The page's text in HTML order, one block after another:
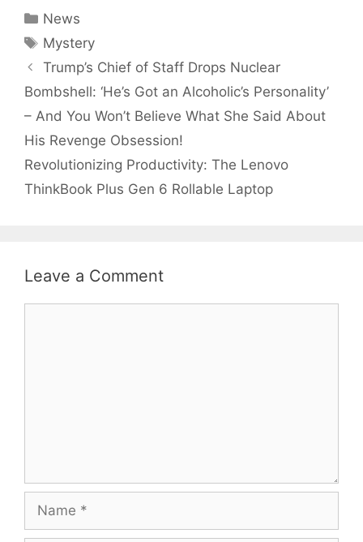
Categories
News
Tags
Mystery
Trump’s Chief of Staff Drops Nuclear
Bombshell: ‘He’s Got an Alcoholic’s Personality’
– And You Won’t Believe What She Said About
His Revenge Obsession!
Revolutionizing Productivity: The Lenovo
ThinkBook Plus Gen 6 Rollable Laptop
Leave a Comment